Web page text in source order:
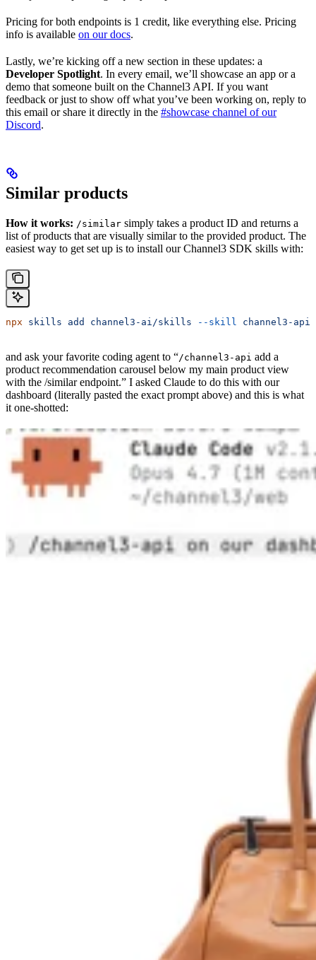
Pricing for both endpoints is 1 credit, like everything else. Pricing
info is available on our docs.
Lastly, we’re kicking off a new section in these updates: a
Developer Spotlight. In every email, we’ll showcase an app or a
demo that someone built on the Channel3 API. If you want
feedback or just to show off what you’ve been working on, reply to
this email or share it directly in the #showcase channel of our
Discord.
Similar products
How it works: /similar simply takes a product ID and returns a
list of products that are visually similar to the provided product. The
easiest way to get set up is to install our Channel3 SDK skills with:
npx skills add channel3-ai/skills --skill channel3-api
and ask your favorite coding agent to “/channel3-api add a
product recommendation carousel below my main product view
with the /similar endpoint.” I asked Claude to do this with our
dashboard (literally pasted the exact prompt above) and this is what
it one-shotted: